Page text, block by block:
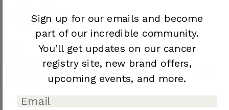
65% cotton, 31% recycled polyester, 4% spandex
4XL
Dark Athletic Grey
Sign up for our emails and become
part of our incredible community.
You’ll get updates on our cancer
registry site, new brand offers,
upcoming events, and more.